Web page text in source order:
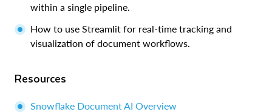
within a single pipeline.
How to use Streamlit for real-time tracking and
visualization of document workflows.
Resources
Snowflake Document AI Overview